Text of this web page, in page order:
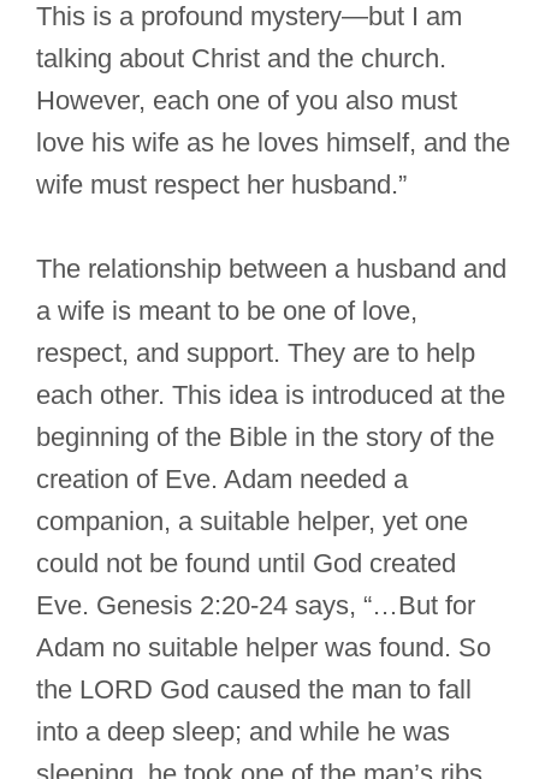
This is a profound mystery—but I am
talking about Christ and the church.
However, each one of you also must
love his wife as he loves himself, and the
wife must respect her husband.”
The relationship between a husband and
a wife is meant to be one of love,
respect, and support. They are to help
each other. This idea is introduced at the
beginning of the Bible in the story of the
creation of Eve. Adam needed a
companion, a suitable helper, yet one
could not be found until God created
Eve. Genesis 2:20-24 says, “…But for
Adam no suitable helper was found. So
the LORD God caused the man to fall
into a deep sleep; and while he was